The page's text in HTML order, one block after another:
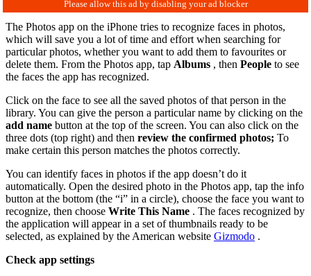
The Photos app on the iPhone tries to recognize faces in photos,
which will save you a lot of time and effort when searching for
particular photos, whether you want to add them to favourites or
delete them. From the Photos app, tap Albums , then People to see
the faces the app has recognized.
Click on the face to see all the saved photos of that person in the
library. You can give the person a particular name by clicking on the
add name button at the top of the screen. You can also click on the
three dots (top right) and then review the confirmed photos; To
make certain this person matches the photos correctly.
You can identify faces in photos if the app doesn’t do it
automatically. Open the desired photo in the Photos app, tap the info
button at the bottom (the “i” in a circle), choose the face you want to
recognize, then choose Write This Name . The faces recognized by
the application will appear in a set of thumbnails ready to be
selected, as explained by the American website Gizmodo .
Check app settings